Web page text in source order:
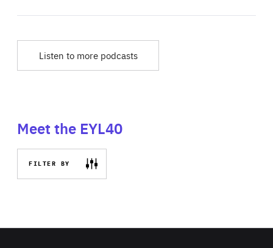
Listen to more podcasts
Meet the EYL40
FILTER BY